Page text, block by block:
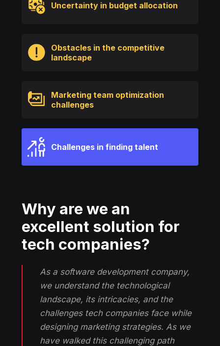
Uncertainty in budget allocation
Obstacles in the competitive
landscape
Marketing team optimization
challenges
Challenges in finding talent
Why are we an
excellent solution for
tech companies?
As a software development company,
we understand the technological
landscape, its intricacies, and the
challenges tech companies face while
designing marketing strategies. As we
have walked this challenging path